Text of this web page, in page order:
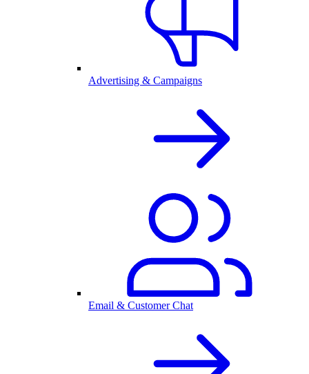
Advertising & Campaigns
Email & Customer Chat